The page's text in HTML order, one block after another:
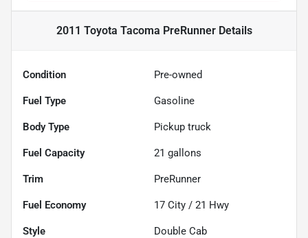
2011 Toyota Tacoma PreRunnerDetails
Condition Pre-owned
Fuel Type Gasoline
Body Type Pickup truck
Fuel Capacity 21 gallons
Trim PreRunner
Fuel Economy 17 City / 21 Hwy
Style Double Cab